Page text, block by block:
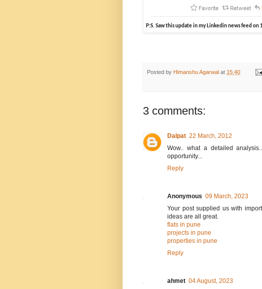
P:S. Saw this update in my Linkedin news feed on
Posted by Himanshu Agarwal at 15:40
3 comments:
Dalpat 22 March, 2012
Wow.. what a detailed
opportunity...
Reply
Anonymous 09 March, 2023
Your post supplied us with
ideas are all great.
flats in pune
projects in pune
properties in pune
Reply
ahmet 04 August, 2023